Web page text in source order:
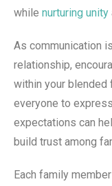
while nurturing unity
As communication
relationship,
within your blended
everyone to
expectations can
build trust among
Each family